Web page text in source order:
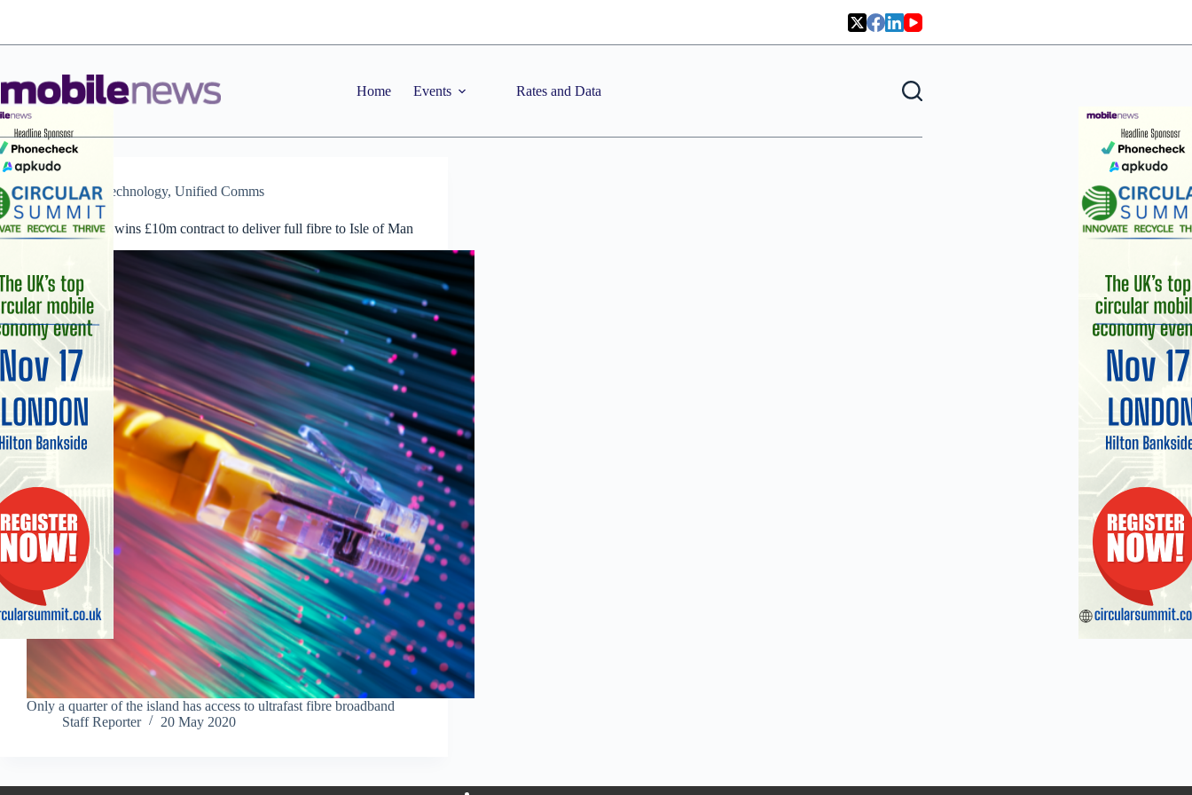
Home Events Rates and Data
News, Technology, Unified Comms
Manx Telecom wins £10m contract to deliver full fibre to Isle of Man
Only a quarter of the island has access to ultrafast fibre broadband
Staff Reporter
20 May 2020